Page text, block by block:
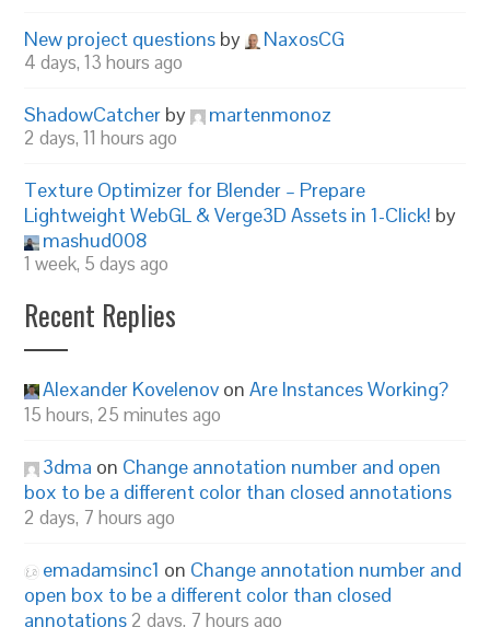
New project questions by NaxosCG
4 days, 13 hours ago
ShadowCatcher by martenmonoz
2 days, 11 hours ago
Texture Optimizer for Blender – Prepare
Lightweight WebGL & Verge3D Assets in 1-Click! by
mashud008
1 week, 5 days ago
Recent Replies
Alexander Kovelenov onAre Instances Working?
15 hours, 25 minutes ago
3dma on Change annotation number and open
box to be a different color than closed annotations
2 days, 7 hours ago
emadamsinc1 on Change annotation number and
open box to be a different color than closed
annotations 2 days, 7 hours ago